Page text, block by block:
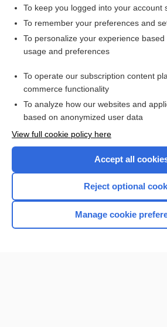
Want to read the
Access up-to-date medical information for
Check out our
Home
To keep you logged into your account
To remember your preferences and
To personalize your experience
usage and preferences
To operate our subscription content
commerce functionality
To analyze how our websites and
based on anonymized user data
View full cookie policy here
Accept all
Reject optional
Manage cookie